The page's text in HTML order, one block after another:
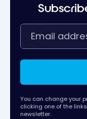
You can change your
clicking one of the
newsletter.